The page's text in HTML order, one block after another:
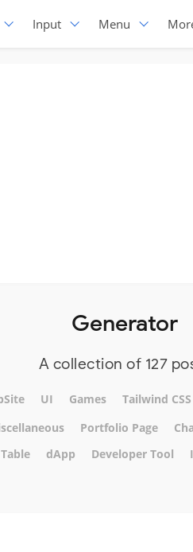
Input Menu
Generator
A collection of 127
UI Games Tailwind CSS
Portfolio Page
Table dApp Developer Tool